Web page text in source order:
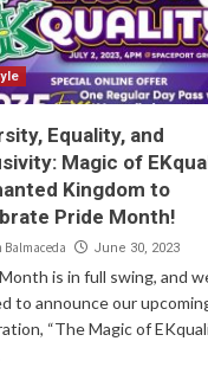
Equality, and
Magic of
Kingdom to
Pride Month!
Balmaceda June 30, 2023
is in full swing, and
to announce our
“The Magic of